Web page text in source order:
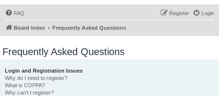
FAQ Login
Register
Board index Frequently Asked Questions
Frequently Asked Questions
Login and Registration Issues
Why do I need to register?
What is COPPA?
Why can’t I register?